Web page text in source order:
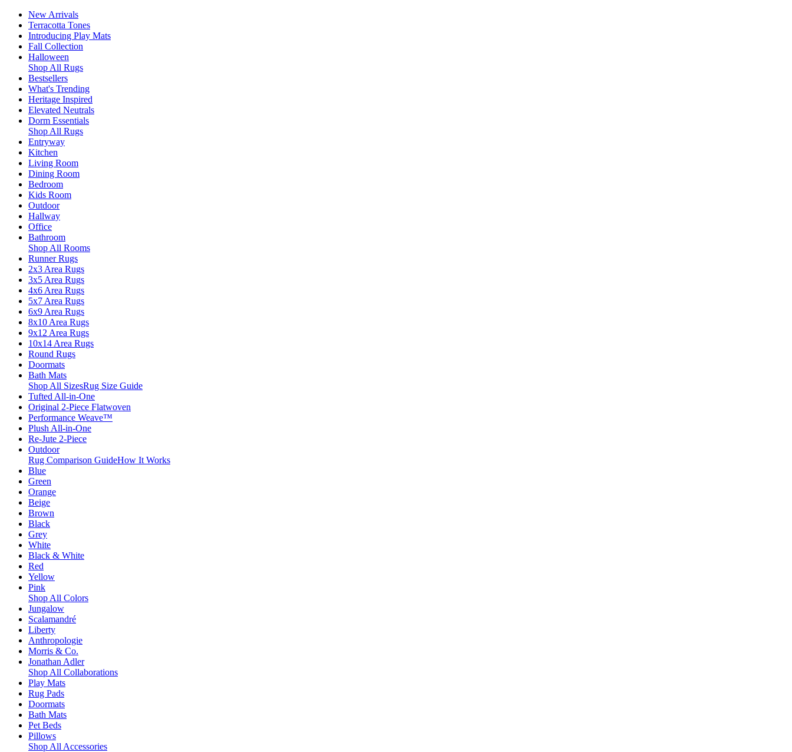
New Arrivals
Terracotta Tones
Introducing Play Mats
Fall Collection
Halloween
Shop All Rugs
Bestsellers
What's Trending
Heritage Inspired
Elevated Neutrals
Dorm Essentials
Shop All Rugs
Entryway
Kitchen
Living Room
Dining Room
Bedroom
Kids Room
Outdoor
Hallway
Office
Bathroom
Shop All Rooms
Runner Rugs
2x3 Area Rugs
3x5 Area Rugs
4x6 Area Rugs
5x7 Area Rugs
6x9 Area Rugs
8x10 Area Rugs
9x12 Area Rugs
10x14 Area Rugs
Round Rugs
Doormats
Bath Mats
Shop All SizesRug Size Guide
Tufted All-in-One
Original 2-Piece Flatwoven
Performance Weave™
Plush All-in-One
Re-Jute 2-Piece
Outdoor
Rug Comparison GuideHow It Works
Blue
Green
Orange
Beige
Brown
Black
Grey
White
Black & White
Red
Yellow
Pink
Shop All Colors
Jungalow
Scalamandré
Liberty
Anthropologie
Morris & Co.
Jonathan Adler
Shop All Collaborations
Play Mats
Rug Pads
Doormats
Bath Mats
Pet Beds
Pillows
Shop All Accessories